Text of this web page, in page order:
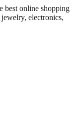
best online shopping
electronics,